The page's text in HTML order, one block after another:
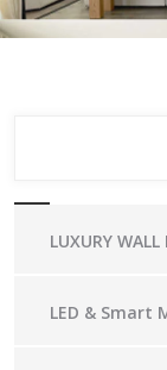
LUXURY
LED & Smart